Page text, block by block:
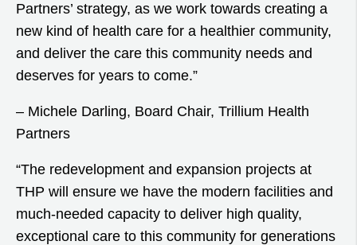
Partners’ strategy, as we work towards creating a
new kind of health care for a healthier community,
and deliver the care this community needs and
deserves for years to come.”
– Michele Darling, Board Chair, Trillium Health
Partners
“The redevelopment and expansion projects at
THP will ensure we have the modern facilities and
much-needed capacity to deliver high quality,
exceptional care to this community for generations